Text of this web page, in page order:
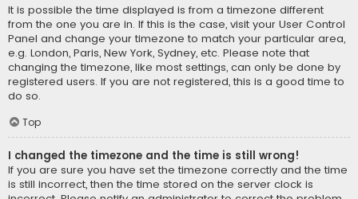
It is possible the time displayed is from a timezone different
from the one you are in. If this is the case, visit your User Control
Panel and change your timezone to match your particular area,
e.g. London, Paris, New York, Sydney, etc. Please note that
changing the timezone, like most settings, can only be done by
registered users. If you are not registered, this is a good time to
do so.
Top
I changed the timezone and the time is still wrong!
If you are sure you have set the timezone correctly and the time
is still incorrect, then the time stored on the server clock is